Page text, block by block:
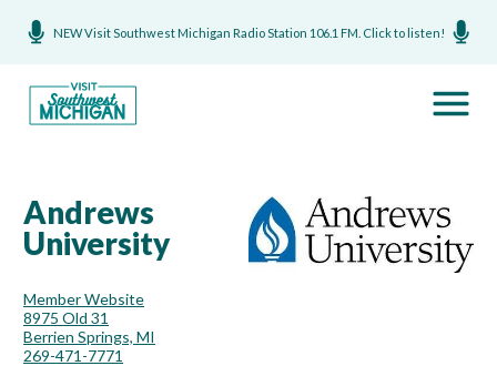
NEW Visit Southwest Michigan Radio Station 106.1 FM. Click to listen!
Andrews
University
Member Website
8975 Old 31
Berrien Springs, MI
269-471-7771